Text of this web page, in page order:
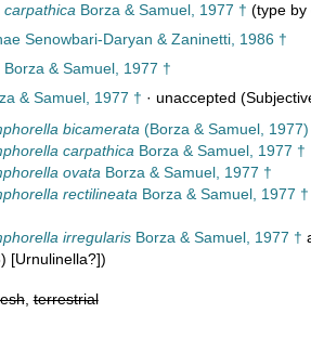
Borza & Samuel, 1977 † (type by
Senowbari-Daryan & Zaninetti, 1986 †
Borza & Samuel, 1977 †
& Samuel, 1977 † · unaccepted
bicamerata (Borza & Samuel, 1977)
carpathica Borza & Samuel, 1977 †
ovata Borza & Samuel, 1977 †
rectilineata Borza & Samuel, 1977 †
irregularisBorza & Samuel, 1977 †
[Urnulinella?])
,terrestrial